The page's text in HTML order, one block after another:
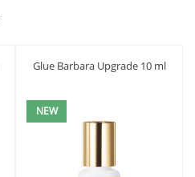
Glue Barbara Upgrade 10 ml
NEW